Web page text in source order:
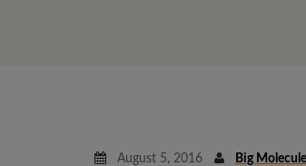
August 5, 2016 Big